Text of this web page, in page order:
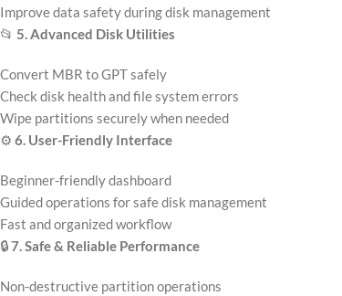
Improve data safety during disk management
📂 5. Advanced Disk Utilities
Convert MBR to GPT safely
Check disk health and file system errors
Wipe partitions securely when needed
⚙️ 6. User-Friendly Interface
Beginner-friendly dashboard
Guided operations for safe disk management
Fast and organized workflow
🔒7. Safe & Reliable Performance
Non-destructive partition operations